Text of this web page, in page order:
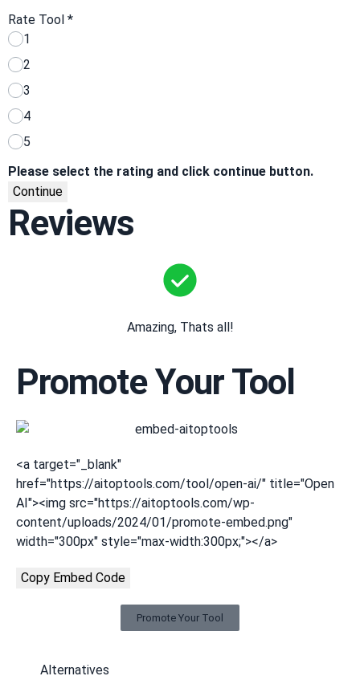
Rate Tool *
1
2
3
4
5
Please select the rating and click continue button.
Continue
Reviews
Amazing, Thats all!
Promote Your Tool
<a target="_blank"
href="https://aitoptools.com/tool/open-ai/" title="Open
AI"><img src="https://aitoptools.com/wp-
content/uploads/2024/01/promote-embed.png"
width="300px" style="max-width:300px;"></a>
Copy Embed Code
Promote Your Tool
Alternatives